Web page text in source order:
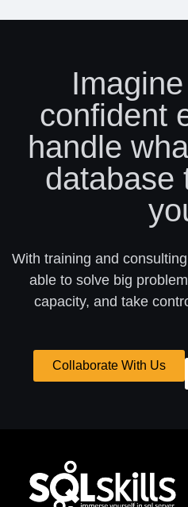
confident
handle
database
With training and
able to solve big
capacity, and take
Collaborate With Us